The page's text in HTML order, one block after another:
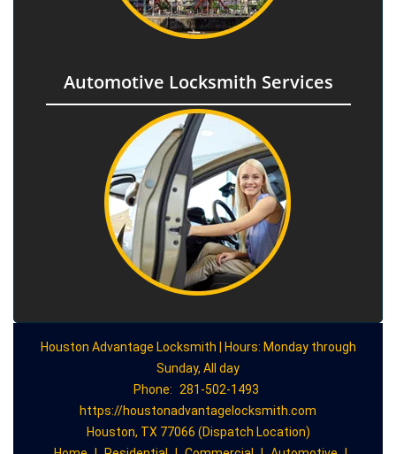
Automotive Locksmith Services
Houston Advantage Locksmith | Hours: Monday through
Sunday, All day
Phone:
281-502-1493
https://houstonadvantagelocksmith.com
Houston, TX 77066 (Dispatch Location)